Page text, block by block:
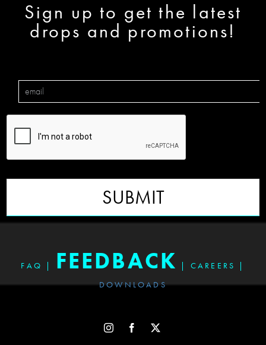
Sign up to get the latest
drops and promotions!
SUBMIT
FAQ | FEEDBACK | CAREERS
|
DOWNLOADS